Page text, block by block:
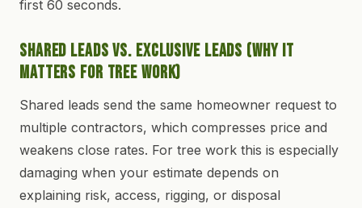
first 60 seconds.
Shared Leads vs. Exclusive Leads (Why It
Matters for Tree Work)
Shared leads send the same homeowner request to
multiple contractors, which compresses price and
weakens close rates. For tree work this is especially
damaging when your estimate depends on
explaining risk, access, rigging, or disposal